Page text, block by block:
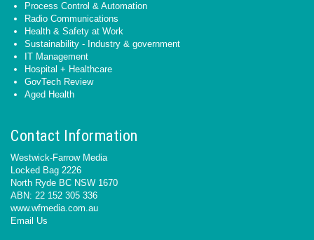
Process Control & Automation
Radio Communications
Health & Safety at Work
Sustainability - Industry & government
IT Management
Hospital + Healthcare
GovTech Review
Aged Health
Contact Information
Westwick-Farrow Media
Locked Bag 2226
North Ryde BC NSW 1670
ABN: 22 152 305 336
www.wfmedia.com.au
Email Us